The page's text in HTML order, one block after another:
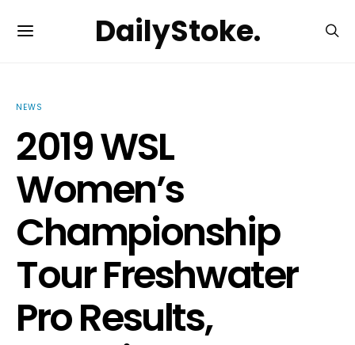
DailyStoke.
NEWS
2019 WSL
Women’s
Championship
Tour Freshwater
Pro Results,